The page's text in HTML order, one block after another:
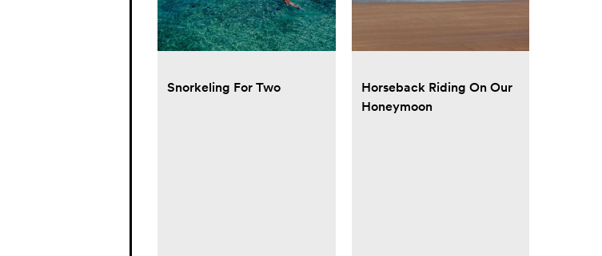
Snorkeling For Two
Horseback Riding On Our
Honeymoon